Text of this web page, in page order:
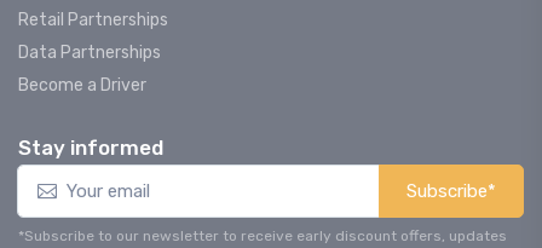
Retail Partnerships
Data Partnerships
Become a Driver
Stay informed
Subscribe*
*Subscribe to our newsletter to receive early discount offers, updates